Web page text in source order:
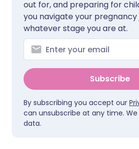
out for, and preparing for
you navigate your pregnancy
whatever stage you are at.
Subscribe
By subscribing you accept our
can unsubscribe at any time.
data.